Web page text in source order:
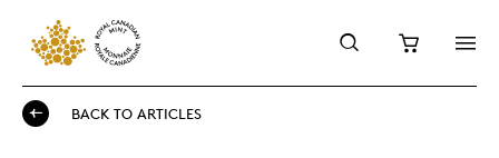
BACK TO ARTICLES